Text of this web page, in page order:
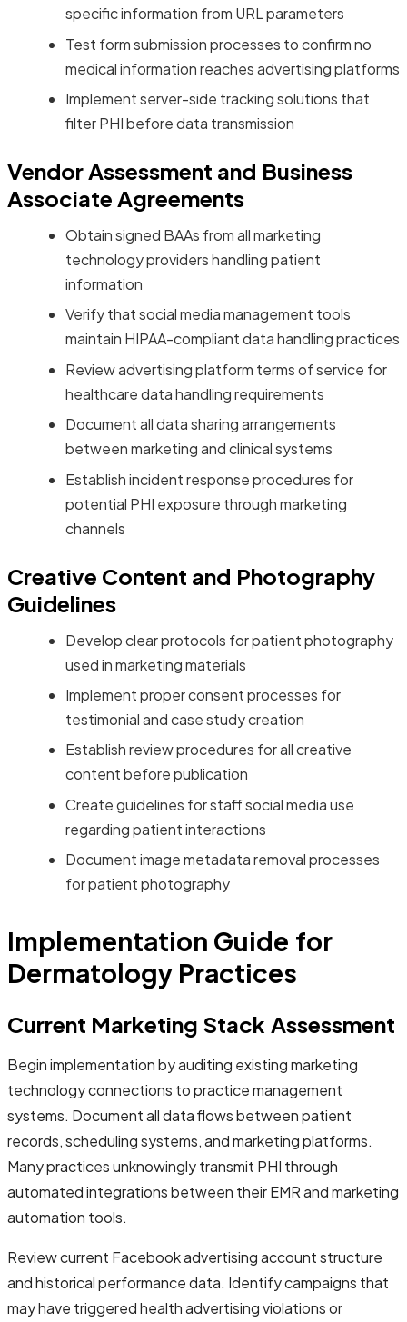
specific information from URL parameters
Test form submission processes to confirm no
medical information reaches advertising platforms
Implement server-side tracking solutions that
filter PHI before data transmission
Vendor Assessment and Business
Associate Agreements
Obtain signed BAAs from all marketing
technology providers handling patient
information
Verify that social media management tools
maintain HIPAA-compliant data handling practices
Review advertising platform terms of service for
healthcare data handling requirements
Document all data sharing arrangements
between marketing and clinical systems
Establish incident response procedures for
potential PHI exposure through marketing
channels
Creative Content and Photography
Guidelines
Develop clear protocols for patient photography
used in marketing materials
Implement proper consent processes for
testimonial and case study creation
Establish review procedures for all creative
content before publication
Create guidelines for staff social media use
regarding patient interactions
Document image metadata removal processes
for patient photography
Implementation Guide for
Dermatology Practices
Current Marketing Stack Assessment
Begin implementation by auditing existing marketing
technology connections to practice management
systems. Document all data flows between patient
records, scheduling systems, and marketing platforms.
Many practices unknowingly transmit PHI through
automated integrations between their EMR and marketing
automation tools.
Review current Facebook advertising account structure
and historical performance data. Identify campaigns that
may have triggered health advertising violations or